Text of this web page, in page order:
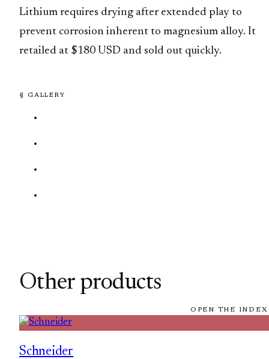
Lithium requires drying after extended play to
prevent corrosion inherent to magnesium alloy. It
retailed at $180 USD and sold out quickly.
§ GALLERY
Other products
OPEN THE
Schneider